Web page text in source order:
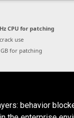
CPU for patching
use
for patching
behavior